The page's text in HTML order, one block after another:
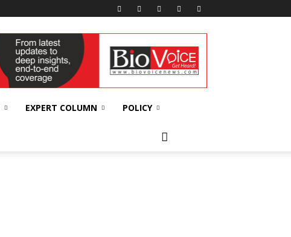
EXPERT COLUMN POLICY